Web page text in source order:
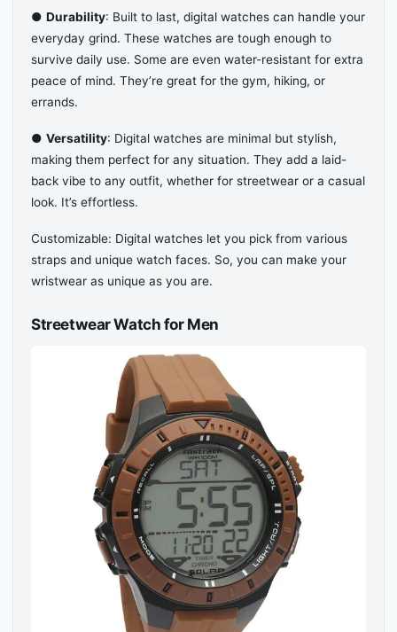
●Durability: Built to last, digital watches can handle your
everyday grind. These watches are tough enough to
survive daily use. Some are even water-resistant for extra
peace of mind. They’re great for the gym, hiking, or
errands.
●Versatility: Digital watches are minimal but stylish,
making them perfect for any situation. They add a laid-
back vibe to any outfit, whether for streetwear or a casual
look. It’s effortless.
Customizable: Digital watches let you pick from various
straps and unique watch faces. So, you can make your
wristwear as unique as you are.
Streetwear Watch for Men